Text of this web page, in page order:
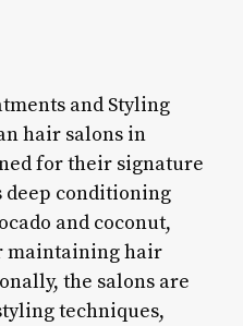
and Styling
hair salons in
for their signature
deep conditioning
and coconut,
maintaining hair
the salons are
techniques,